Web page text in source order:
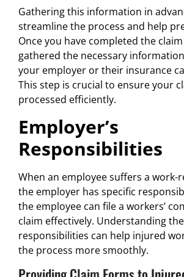
Gathering this information in
streamline the process and help
Once you have completed the
gathered the necessary
your employer or their insurance
This step is crucial to ensure your
processed efficiently.
Employer’s
Responsibilities
When an employee suffers a work-
the employer has specific
the employee can file a workers’
claim effectively. Understanding
responsibilities can help injured
the process more smoothly.